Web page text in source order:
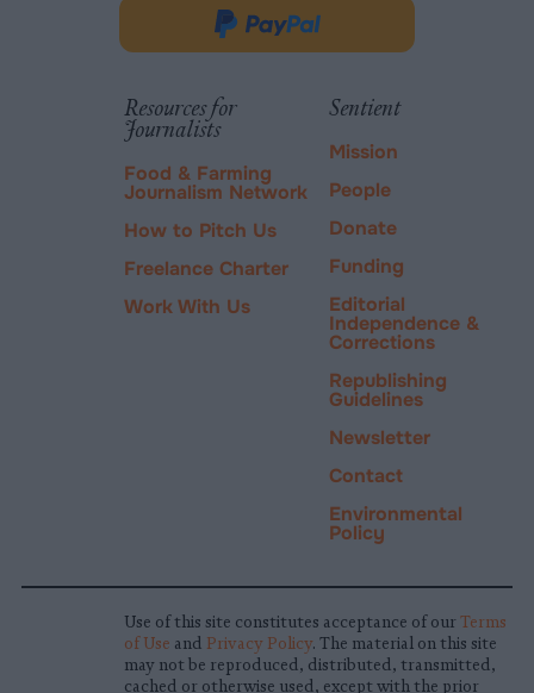
in
new
Donate
PayPal
Resources for
Journalists
Food & Farming
Journalism Network
How to Pitch Us
Freelance Charter
Work With Us
Sentient
Mission
People
Donate
Funding
Editorial
Independence &
Corrections
Republishing
Guidelines
Newsletter
Contact
Environmental
Policy
Use of this site constitutes acceptance of our Terms
of Use and Privacy Policy. The material on this site
may not be reproduced, distributed, transmitted,
cached or otherwise used, except with the prior